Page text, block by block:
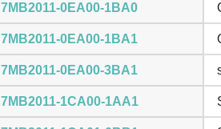
7MB2011-0EA00-1BA0
7MB2011-0EA00-1BA1
7MB2011-0EA00-3BA1
7MB2011-1CA00-1AA1